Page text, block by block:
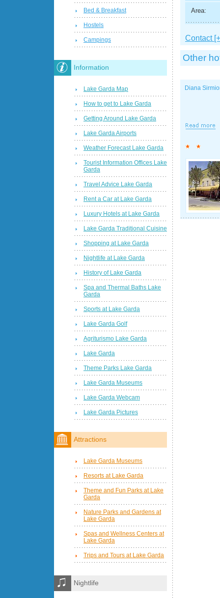
Area:
Contact
Other
Diana
Bed & Breakfast
Hostels
Campings
Information
Lake Garda Map
How to get to Lake Garda
Getting Around Lake Garda
Lake Garda Airports
Weather Forecast Lake Garda
Tourist Information Offices Lake
Garda
Travel Advice Lake Garda
Rent a Car at Lake Garda
Luxury Hotels at Lake Garda
Lake Garda Traditional Cuisine
Shopping at Lake Garda
Nightlife at Lake Garda
History of Lake Garda
Spa and Thermal Baths Lake
Garda
Sports at Lake Garda
Lake Garda Golf
Agriturismo Lake Garda
Lake Garda
Theme Parks Lake Garda
Lake Garda Museums
Lake Garda Webcam
Lake Garda Pictures
Attractions
Lake Garda Museums
Resorts at Lake Garda
Theme and Fun Parks at Lake
Garda
Nature Parks and Gardens at
Lake Garda
Spas and Wellness Centers at
Lake Garda
Trips and Tours at Lake Garda
Nightlife